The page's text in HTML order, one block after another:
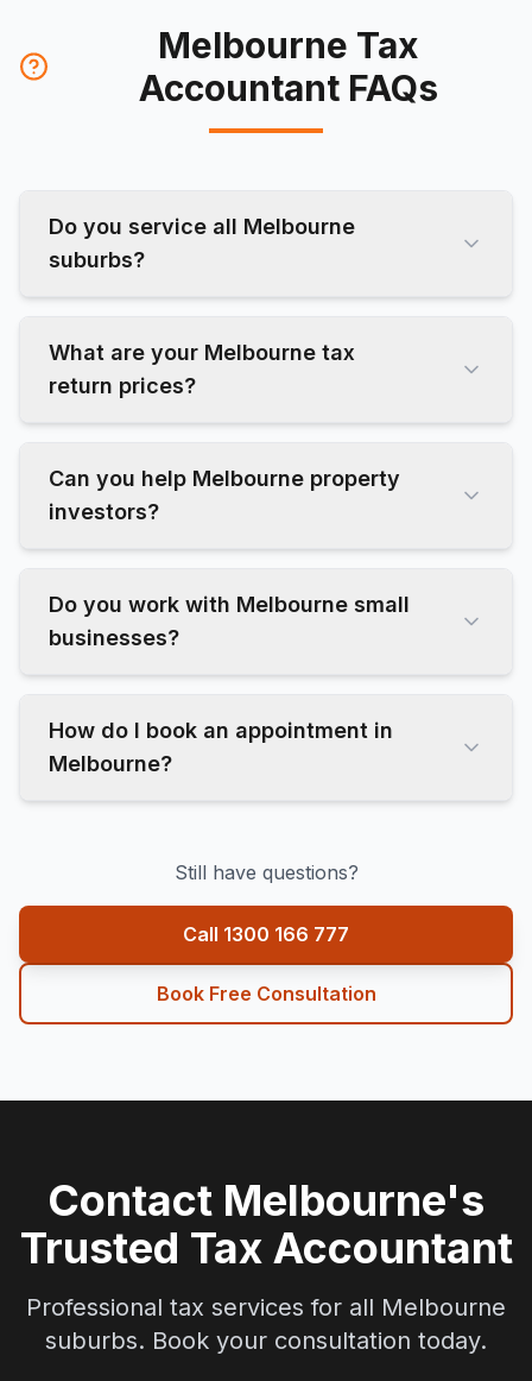
Melbourne Tax
Accountant FAQs
Do you service all Melbourne
suburbs?
What are your Melbourne tax
return prices?
Can you help Melbourne property
investors?
Do you work with Melbourne small
businesses?
How do I book an appointment in
Melbourne?
Still have questions?
Call 1300 166 777
Book Free Consultation
Contact Melbourne's
Trusted Tax Accountant
Professional tax services for all Melbourne
suburbs. Book your consultation today.